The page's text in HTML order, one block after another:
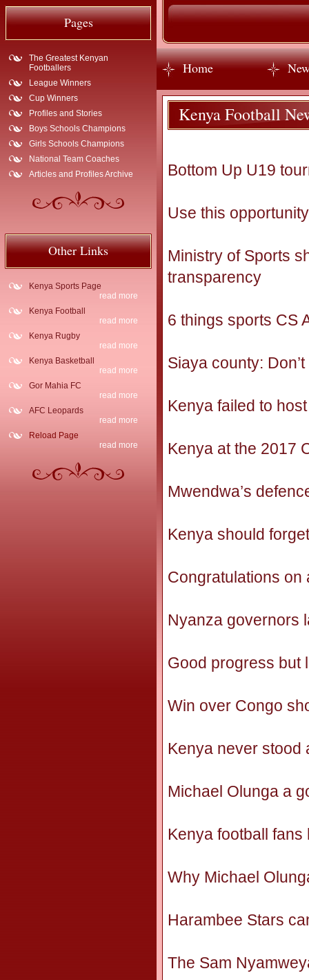
Pages
The Greatest Kenyan
Footballers
League Winners
Cup Winners
Profiles and Stories
Boys Schools Champions
Girls Schools Champions
National Team Coaches
Articles and Profiles Archive
Other Links
Kenya Sports Page
read more
Kenya Football
read more
Kenya Rugby
read more
Kenya Basketball
read more
Gor Mahia FC
read more
AFC Leopards
read more
Reload Page
read more
Home
Kenya Football
Bottom Up U19
Use this
Ministry of Sports
transparency
6 things sports CS
Siaya county:
Kenya failed to
Kenya at the 2017
Mwendwa’s
Kenya should
Congratulations on
Nyanza governors
Good progress but
Win over Congo
Kenya never stood
Michael Olunga a
Kenya football
Why Michael
Harambee Stars
The Sam